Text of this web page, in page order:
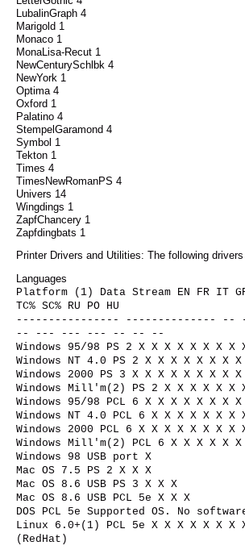
LubalinGraph 4
Marigold 1
Monaco 1
MonaLisa-Recut 1
NewCenturySchlbk 4
NewYork 1
Optima 4
Oxford 1
Palatino 4
StempelGaramond 4
Symbol 1
Tekton 1
Times 4
TimesNewRomanPS 4
Univers 14
Wingdings 1
ZapfChancery 1
Zapfdingbats 1
Printer Drivers and Utilities: The following
Languages
Platform (1) Data Stream EN FR IT GR
TC% SC% RU PO HU
---------------- -------------- --
-- --- --- --- -- -- --
Windows 95/98 PS 2 X X X X X X X X
Windows NT 4.0 PS 2 X X X X X X X
Windows 2000 PS 3 X X X X X X X X
Windows Mill'm(2) PS 2 X X X X X X
Windows 95/98 PCL 6 X X X X X X X
Windows NT 4.0 PCL 6 X X X X X X X
Windows 2000 PCL 6 X X X X X X X X
Windows Mill'm(2) PCL 6 X X X X X
Windows 98 USB port X
Mac OS 7.5 PS 2 X X X
Mac OS 8.6 USB PS 3 X X X
Mac OS 8.6 USB PCL 5e X X X
DOS PCL 5e Supported OS. No
Linux 6.0+(1) PCL 5e X X X X X X X
(RedHat)